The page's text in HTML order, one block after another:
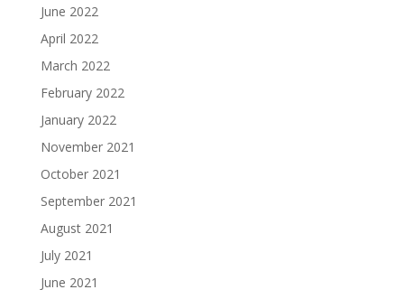
June 2022
April 2022
March 2022
February 2022
January 2022
November 2021
October 2021
September 2021
August 2021
July 2021
June 2021